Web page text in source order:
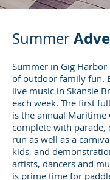
Summer
Summer in Gig
of outdoor family fun.
live music in Skansie
each week. The first
is the annual Maritime
complete with parade,
run as well as a
kids, and
artists, dancers and
is prime time for